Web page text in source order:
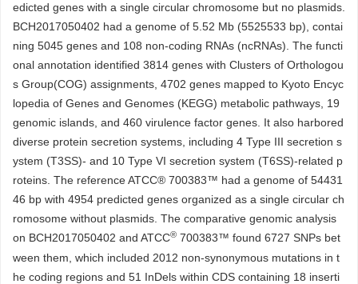
edicted genes with a single circular chromosome but no plasmids.
BCH2017050402 had a genome of 5.52 Mb (5525533 bp), contai
ning 5045 genes and 108 non-coding RNAs (ncRNAs). The functi
onal annotation identified 3814 genes with Clusters of Orthologou
s Group(COG) assignments, 4702 genes mapped to Kyoto Encyc
lopedia of Genes and Genomes (KEGG) metabolic pathways, 19
genomic islands, and 460 virulence factor genes. It also harbored
diverse protein secretion systems, including 4 Type III secretion s
ystem (T3SS)- and 10 Type VI secretion system (T6SS)-related p
roteins. The reference ATCC® 700383™ had a genome of 54431
46 bp with 4954 predicted genes organized as a single circular ch
romosome without plasmids. The comparative genomic analysis
on BCH2017050402 and ATCC® 700383™ found 6727 SNPs bet
ween them, which included 2012 non-synonymous mutations in t
he coding regions and 51 InDels within CDS containing 18 inserti